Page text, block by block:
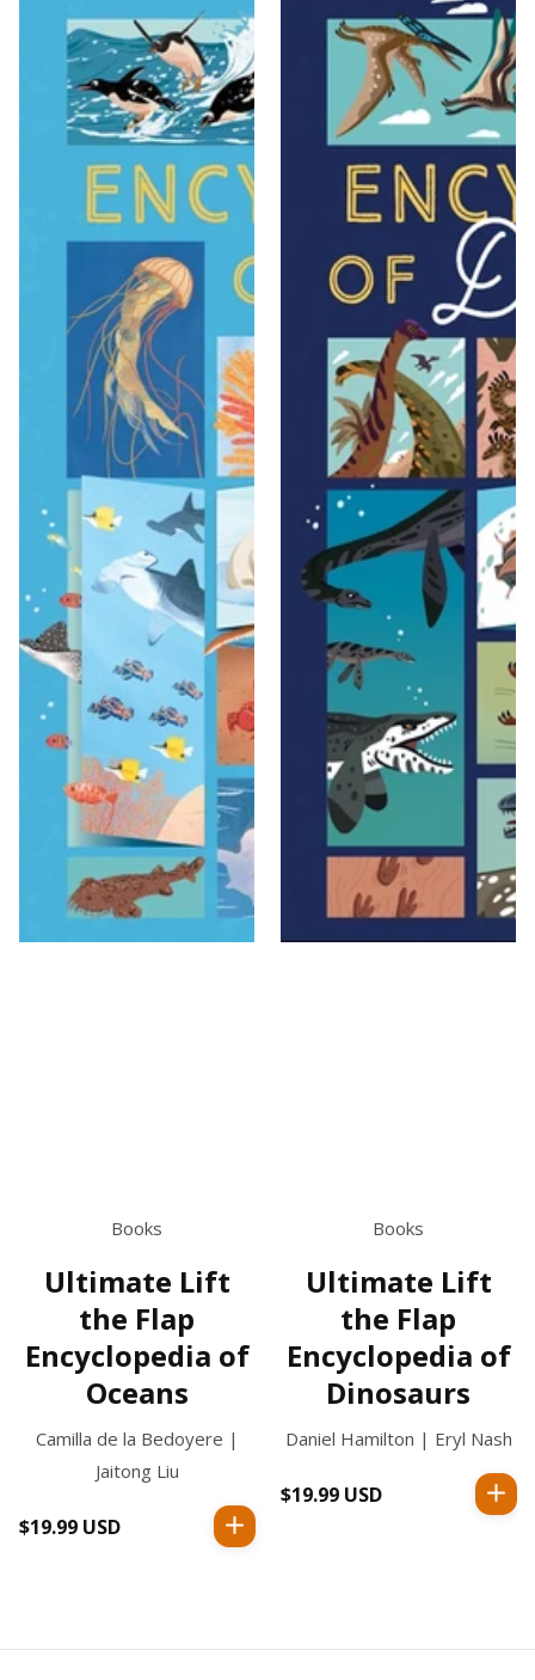
Books
Ultimate Lift
the Flap
Encyclopedia of
Oceans
Camilla de la Bedoyere |
Jaitong Liu
Regular
$19.99 USD
Books
Ultimate Lift
the Flap
Encyclopedia of
Dinosaurs
Daniel Hamilton | Eryl Nash
Regular
$19.99 USD